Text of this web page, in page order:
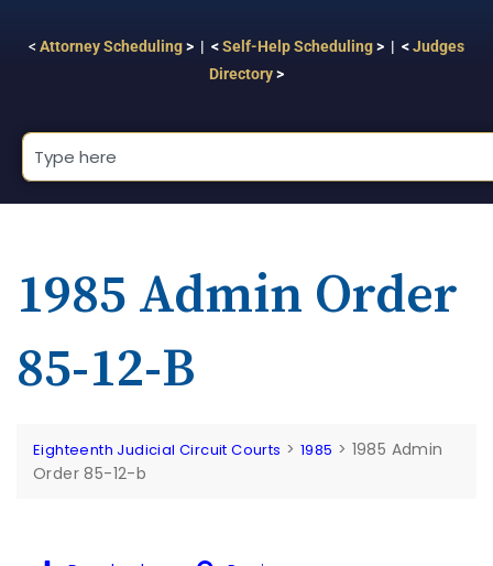
< Attorney Scheduling> | <Self-Help Scheduling> | <Judges
Directory>
1985 Admin Order
85-12-B
Eighteenth Judicial Circuit Courts > 1985 > 1985 Admin
Order 85-12-b